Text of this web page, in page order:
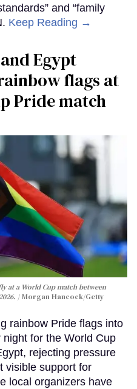
and “family
Keep Reading →
Egypt
flags at
Pride match
at a World Cup match between
Morgan Hancock/Getty
rainbow Pride flags into
for the World Cup
rejecting pressure
visible support for
local organizers have